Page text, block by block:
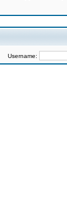
Username: